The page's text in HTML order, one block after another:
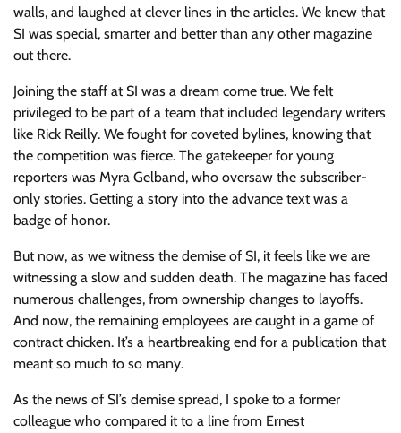
walls, and laughed at clever lines in the articles. We knew that
SI was special, smarter and better than any other magazine
out there.
Joining the staff at SI was a dream come true. We felt
privileged to be part of a team that included legendary writers
like Rick Reilly. We fought for coveted bylines, knowing that
the competition was fierce. The gatekeeper for young
reporters was Myra Gelband, who oversaw the subscriber-
only stories. Getting a story into the advance text was a
badge of honor.
But now, as we witness the demise of SI, it feels like we are
witnessing a slow and sudden death. The magazine has faced
numerous challenges, from ownership changes to layoffs.
And now, the remaining employees are caught in a game of
contract chicken. It’s a heartbreaking end for a publication that
meant so much to so many.
As the news of SI’s demise spread, I spoke to a former
colleague who compared it to a line from Ernest